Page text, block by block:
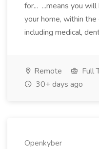
for... ...means you
your home, within the
including medical,
Remote Full
30+ days ago
Openkyber